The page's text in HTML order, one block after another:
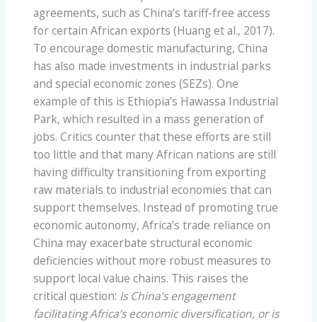
agreements, such as China’s tariff-free access
for certain African exports (Huang et al., 2017).
To encourage domestic manufacturing, China
has also made investments in industrial parks
and special economic zones (SEZs). One
example of this is Ethiopia’s Hawassa Industrial
Park, which resulted in a mass generation of
jobs. Critics counter that these efforts are still
too little and that many African nations are still
having difficulty transitioning from exporting
raw materials to industrial economies that can
support themselves. Instead of promoting true
economic autonomy, Africa’s trade reliance on
China may exacerbate structural economic
deficiencies without more robust measures to
support local value chains. This raises the
critical question: Is China’s engagement
facilitating Africa’s economic diversification, or is